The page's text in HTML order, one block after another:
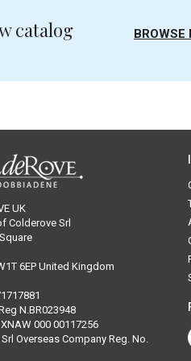
catalog BROWSE
UK
Colderove Srl
6EP United Kingdom
N.BR023948
000 00117256
Overseas Company Reg. No.